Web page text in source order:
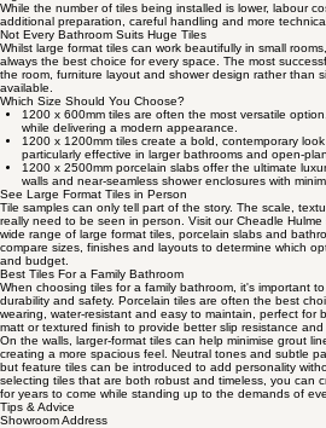
While the number of tiles being installed is lower, labour
additional preparation, careful handling and more
Not Every Bathroom Suits Huge Tiles
Whilst large format tiles can work beautifully in small
always the best choice for every space. The most
the room, furniture layout and shower design rather than
available.
Which Size Should You Choose?
1200 x 600mm tiles are often the most versatile
while delivering a modern appearance.
1200 x 1200mm tiles create a bold, contemporary
particularly effective in larger bathrooms and open-
1200 x 2500mm porcelain slabs offer the ultimate
walls and near-seamless shower enclosures with
See Large Format Tiles in Person
Tile samples can only tell part of the story. The scale,
really need to be seen in person. Visit our Cheadle
wide range of large format tiles, porcelain slabs and
compare sizes, finishes and layouts to determine which
and budget.
Best Tiles For a Family Bathroom
When choosing tiles for a family bathroom, it's important
durability and safety. Porcelain tiles are often the best
wearing, water-resistant and easy to maintain, perfect for
matt or textured finish to provide better slip resistance
On the walls, larger-format tiles can help minimise grout
creating a more spacious feel. Neutral tones and subtle
but feature tiles can be introduced to add personality
selecting tiles that are both robust and timeless, you can
for years to come while standing up to the demands of
Tips & Advice
Showroom Address